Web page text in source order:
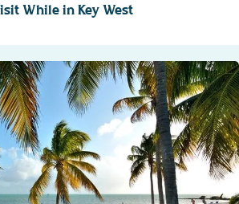
While in Key West